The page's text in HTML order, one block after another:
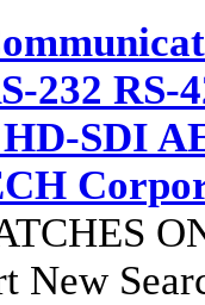
232 RS-
SDI
New